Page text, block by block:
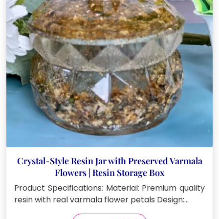
Crystal-Style Resin Jar with Preserved Varmala
Flowers | Resin Storage Box
Product Specifications: Material: Premium quality
resin with real varmala flower petals Design:…